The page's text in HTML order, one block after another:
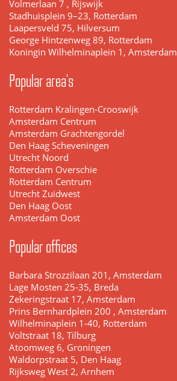
Volmerlaan 7 , Rijswijk
Stadhuisplein 9–23, Rotterdam
Laapersveld 75, Hilversum
George Hintzenweg 89, Rotterdam
Koningin Wilhelminaplein 1, Amsterdam
Popular area's
Rotterdam Kralingen-Crooswijk
Amsterdam Centrum
Amsterdam Grachtengordel
Den Haag Scheveningen
Utrecht Noord
Rotterdam Overschie
Rotterdam Centrum
Utrecht Zuidwest
Den Haag Oost
Amsterdam Oost
Popular offices
Barbara Strozzilaan 201, Amsterdam
Lage Mosten 25-35, Breda
Zekeringstraat 17, Amsterdam
Prins Bernhardplein 200 , Amsterdam
Wilhelminaplein 1-40, Rotterdam
Voltstraat 18, Tilburg
Atoomweg 6, Groningen
Waldorpstraat 5, Den Haag
Rijksweg West 2, Arnhem